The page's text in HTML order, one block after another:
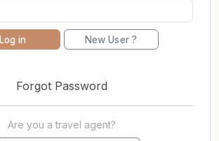
Log in New User ?
Forgot Password
Are you a travel agent?